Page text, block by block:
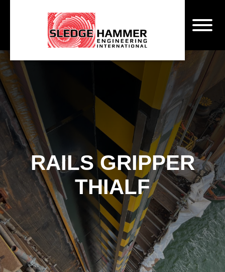
RAILS GRIPPER
THIALF